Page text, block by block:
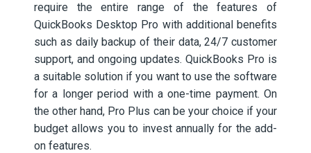
require the entire range of the features of
QuickBooks Desktop Pro with additional benefits
such as daily backup of their data, 24/7 customer
support, and ongoing updates. QuickBooks Pro is
a suitable solution if you want to use the software
for a longer period with a one-time payment. On
the other hand, Pro Plus can be your choice if your
budget allows you to invest annually for the add-
on features.